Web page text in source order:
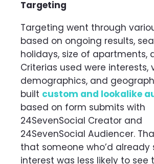
Targeting
Targeting went through
based on ongoing results,
holidays, size of apartments,
Criterias used were interests,
demographics, and
built custom and lookalike
based on form submits with
24SevenSocial Creator and
24SevenSocial Audiencer.
that someone who’d already
interest was less likely to see